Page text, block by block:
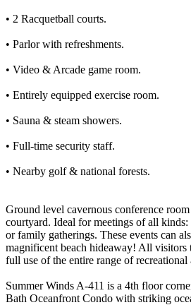
• 2 Racquetball courts.
• Parlor with refreshments.
• Video & Arcade game room.
• Entirely equipped exercise room.
• Sauna & steam showers.
• Full-time security staff.
• Nearby golf & national forests.
Ground level cavernous conference
courtyard. Ideal for meetings of all
or family gatherings. These events can
magnificent beach hideaway! All visitors
full use of the entire range of recreational
Summer Winds A-411 is a 4th floor
Bath Oceanfront Condo with striking